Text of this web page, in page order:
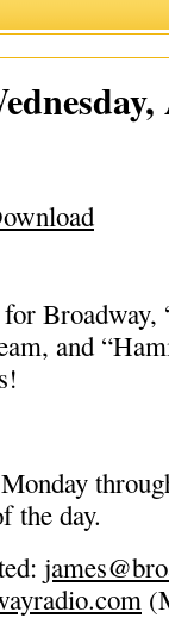
Broadway,
and
the day.